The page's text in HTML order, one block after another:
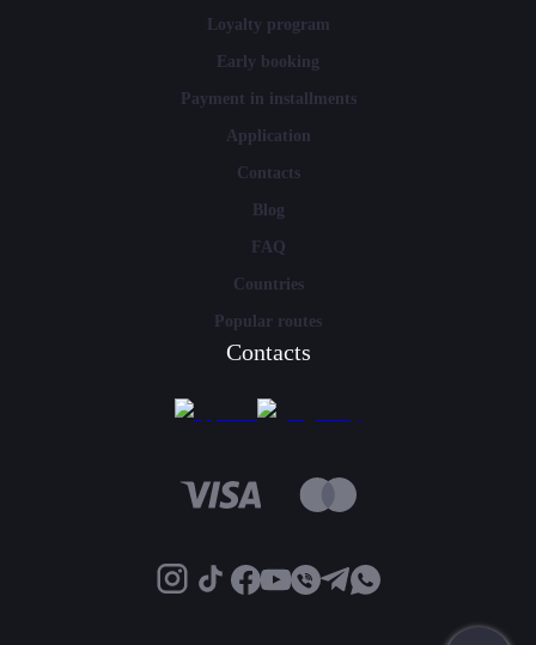
Loyalty program
Early booking
Payment in installments
Application
Contacts
Blog
FAQ
Countries
Popular routes
Contacts